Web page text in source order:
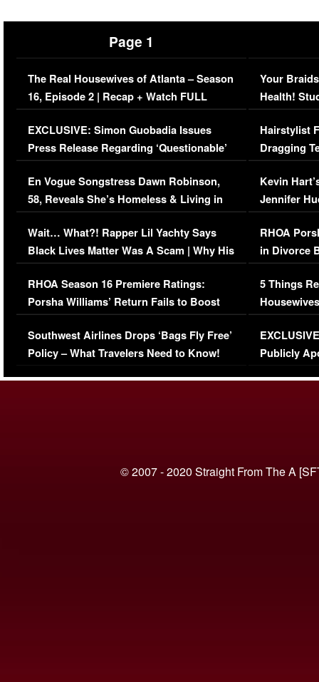
Page 1
The Real Housewives of Atlanta – Season
16, Episode 2 | Recap + Watch FULL
Episode (VIDEO)
EXCLUSIVE: Simon Guobadia Issues
Press Release Regarding ‘Questionable’
Immigration Issue
En Vogue Songstress Dawn Robinson,
58, Reveals She’s Homeless & Living in
Her Car (VIDEO)
Wait… What?! Rapper Lil Yachty Says
Black Lives Matter Was A Scam | Why His
Comments Were Reckless
RHOA Season 16 Premiere Ratings:
Porsha Williams’ Return Fails to Boost
Series-Low Viewership
Southwest Airlines Drops ‘Bags Fly Free’
Policy – What Travelers Need to Know!
Your
Health!
Concerns
Hairstylist
Dragging
Viral Video
Kevin
Jennifer
RHOA
in Divorce
Million
5 Things
Episode 1 |
(VIDEO)
Publicly
© 2007 - 2020 Straight From The A